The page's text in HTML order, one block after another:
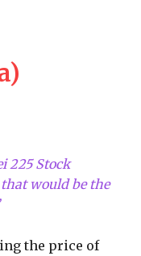
225 Stock
would be the
the price of